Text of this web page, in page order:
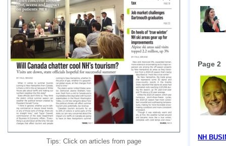
Tips: Click on articles from page
Page 2
NH